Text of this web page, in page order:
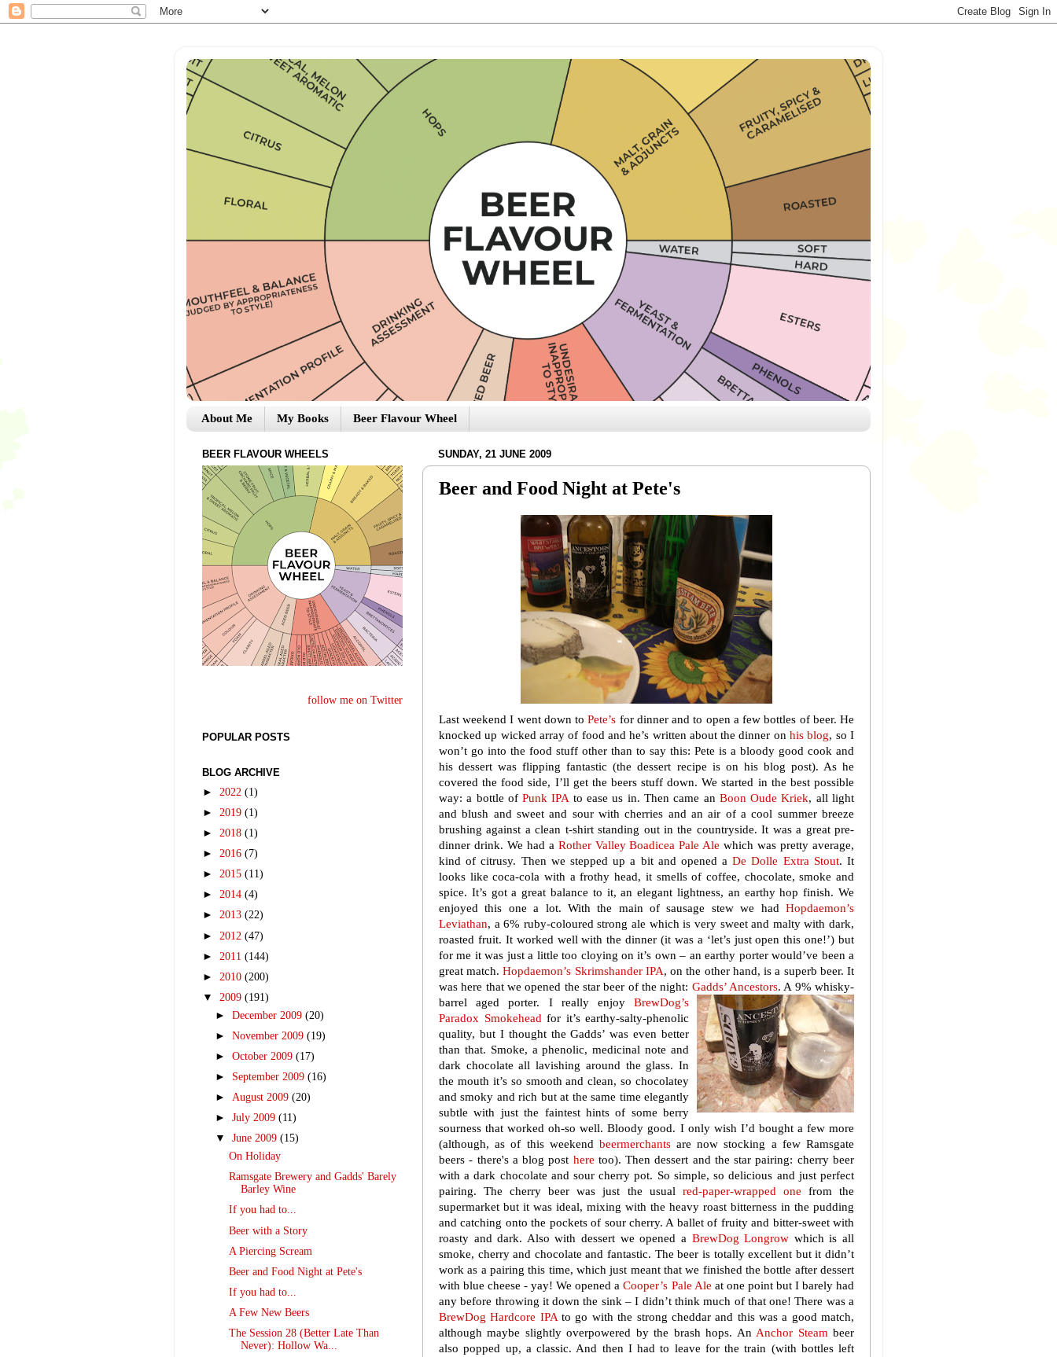
About Me My Books Beer Flavour Wheel
SUNDAY, 21 JUNE 2009
Beer and Food Night at Pete's
Last weekend I went down toPete’s for dinner and to open a few bottles of beer. He
knocked up wicked array of food and he’s written about the dinner onhis blog, so I
won’t go into the food stuff other than to say this: Pete is a bloody good cook and
his dessert was flipping fantastic (the dessert recipe is on his blog post). As he
covered the food side, I’ll get the beers stuff down. We started in the best possible
way: a bottle ofPunk IPA to ease us in. Then came an Boon Oude Kriek, all light
and blush and sweet and sour with cherries and an air of a cool summer breeze
brushing against a clean t-shirt standing out in the countryside. It was a great pre-
dinner drink. We had a Rother Valley Boadicea Pale Alewhich was pretty average,
kind of citrusy. Then we stepped up a bit and opened aDe Dolle Extra Stout. It
looks like coca-cola with a frothy head, it smells of coffee, chocolate, smoke and
spice. It’s got a great balance to it, an elegant lightness, an earthy hop finish. We
enjoyed this one a lot. With the main of sausage stew we had Hopdaemon’s
Leviathan, a 6% ruby-coloured strong ale which is very sweet and malty with dark,
roasted fruit. It worked well with the dinner (it was a ‘let’s just open this one!’) but
for me it was just a little too cloying on it’s own – an earthy porter would’ve been a
great match.Hopdaemon’s Skrimshander IPA, on the other hand, is a superb beer. It
was here that we opened the star beer of the night: Gadds’ Ancestors. A 9% whisky-
barrelaged porter. I really enjoyBrewDog’s
Paradox Smokehead for it’s earthy-salty-phenolic
quality, but I thought the Gadds’ was even better
than that. Smoke, a phenolic, medicinal note and
dark chocolate all lavishing around the glass. In
the mouth it’s so smooth and clean, so chocolatey
and smoky and rich but at the same time elegantly
subtle with just the faintest hints of some berry
sourness that worked oh-so well. Bloody good. I only wish I’d bought a few more
(although, as of this weekend beermerchantsare now stocking a few Ramsgate
beers - there's a blog post here too). Then dessert and the star pairing: cherry beer
with a dark chocolate and sour cherry pot. So simple, so delicious and just perfect
pairing. The cherry beer was just the usual red-paper-wrapped one from the
supermarket but it was ideal, mixing with the heavy roast bitterness in the pudding
and catching onto the pockets of sour cherry. A ballet of fruity and bitter-sweet with
roasty and dark. Also with dessert we opened a BrewDog Longrow which is all
smoke, cherry and chocolate and fantastic. The beer is totally excellent but it didn’t
work as a pairing this time, which just meant that we finished the bottle after dessert
with blue cheese - yay! We opened aCooper’s Pale Ale at one point but I barely had
any before throwing it down the sink – I didn’t think much of that one! There was a
BrewDog Hardcore IPAto go with the strong cheddar and this was a good match,
although maybe slightly overpowered by the brash hops. An Anchor Steambeer
also popped up, a classic. And then I had to leave for the train (with bottles left
BEER FLAVOUR WHEELS
follow me on Twitter
POPULAR POSTS
BLOG ARCHIVE
► 2022 (1)
► 2019 (1)
► 2018 (1)
► 2016 (7)
► 2015 (11)
► 2014 (4)
► 2013 (22)
► 2012 (47)
► 2011 (144)
► 2010 (200)
▼ 2009 (191)
►December 2009(20)
►November 2009(19)
►October 2009(17)
► September 2009(16)
►August 2009(20)
►July 2009(11)
▼June 2009(15)
On Holiday
Ramsgate Brewery and Gadds' Barely
Barley Wine
If you had to...
Beer with a Story
A Piercing Scream
Beer and Food Night at Pete's
If you had to...
A Few New Beers
The Session 28 (Better Late Than
Never): Hollow Wa...